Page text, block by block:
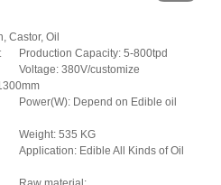
Castor, Oil
Production Capacity: 5-800tpd
Voltage: 380V/customize
Power(W): Depend on Edible oil
Weight: 535 KG
Application: Edible All Kinds of Oil